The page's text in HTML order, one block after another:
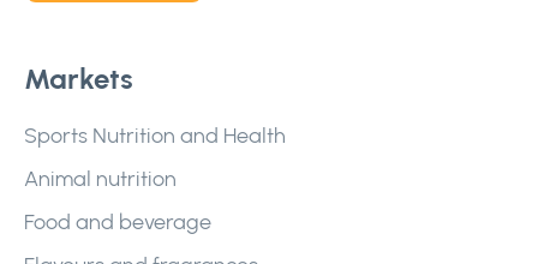
Markets
Sports Nutrition and Health
Animal nutrition
Food and beverage